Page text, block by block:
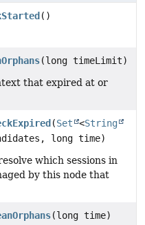
()
(long timeLimit)
that expired at or
(Set <String
long time)
which sessions in
by this node that
(long time)